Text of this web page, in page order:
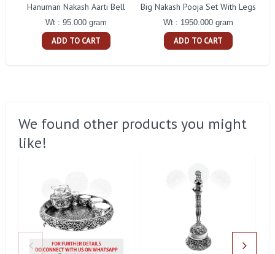
Hanuman Nakash Aarti Bell
Wt : 95.000 gram
ADD TO CART
Big Nakash Pooja Set With Legs
Wt : 1950.000 gram
ADD TO CART
We found other products you might
like!